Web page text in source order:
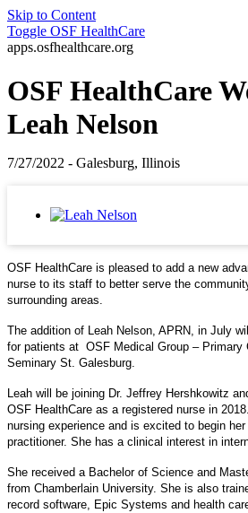
Skip to Content
Toggle OSF HealthCare
apps.osfhealthcare.org
OSF HealthCare
Leah Nelson
7/27/2022 - Galesburg, Illinois
OSF HealthCare is pleased to add a new
nurse to its staff to better serve the
surrounding areas.
The addition of Leah Nelson, APRN, in July
for patients at OSF Medical Group – Primary
Seminary St. Galesburg.
Leah will be joining Dr. Jeffrey Hershkowitz
OSF HealthCare as a registered nurse in
nursing experience and is excited to begin
practitioner. She has a clinical interest in
She received a Bachelor of Science and
from Chamberlain University. She is also
record software, Epic Systems and health